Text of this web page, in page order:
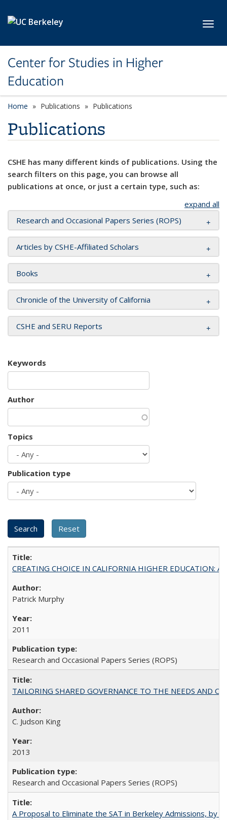
Center for Studies in Higher
Education
Home Publications Publications
Publications
CSHE has many different kinds of publications. Using the
search filters on this page, you can browse all
publications at once, or just a certain type, such as:
expand all
Research and Occasional Papers Series (ROPS)
Articles by CSHE-Affiliated Scholars
Books
Chronicle of the University of California
CSHE and SERU Reports
Keywords
Author
Topics
Publication type
CREATING CHOICE IN CALIFORNIA HIGHER EDUCATION:
Patrick Murphy
2011
Research and Occasional Papers Series (ROPS)
TAILORING SHARED GOVERNANCE TO THE NEEDS AND
C. Judson King
2013
Research and Occasional Papers Series (ROPS)
A Proposal to Eliminate the SAT in Berkeley Admissions, by